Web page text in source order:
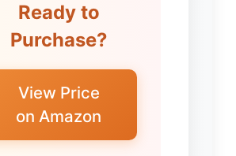
Ready to
Purchase?
View Price
on Amazon